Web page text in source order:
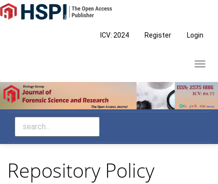
Main
Navigation
ICV: 2024 Register Login
Repository Policy